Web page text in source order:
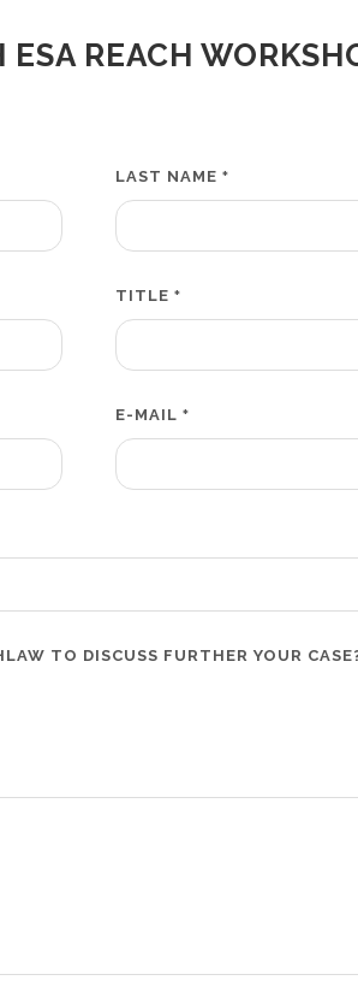
REACH
LAST NAME*
TITLE*
E-MAIL*
TO DISCUSS FURTHER YOUR